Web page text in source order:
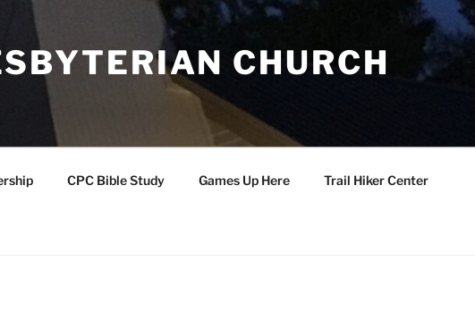
CHURCH
CPC Bible Study Games Up Here Trail Hiker Center